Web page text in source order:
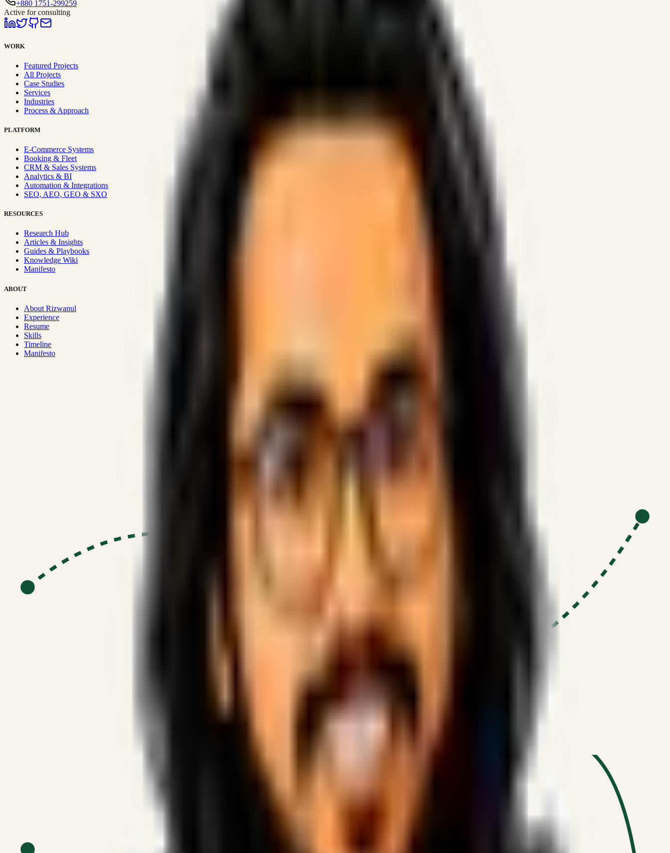
+880 1751-299259
Active for consulting
WORK
Featured Projects
All Projects
Case Studies
Services
Industries
Process & Approach
PLATFORM
E-Commerce Systems
Booking & Fleet
CRM & Sales Systems
Analytics & BI
Automation & Integrations
SEO, AEO, GEO & SXO
RESOURCES
Research Hub
Articles & Insights
Guides & Playbooks
Knowledge Wiki
Manifesto
ABOUT
About Rizwanul
Experience
Resume
Skills
Timeline
Manifesto